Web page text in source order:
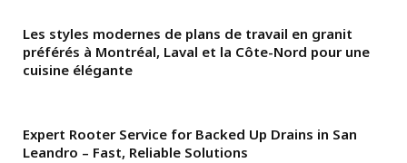
Les styles modernes de plans de travail en granit
préférés à Montréal, Laval et la Côte-Nord pour une
cuisine élégante
Expert Rooter Service for Backed Up Drains in San
Leandro – Fast, Reliable Solutions